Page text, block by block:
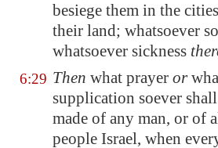
besiege them in the
their land; whatsoever
whatsoever sickness
6:29 Then what prayer or
supplication soever
made of any man, or of
people Israel, when